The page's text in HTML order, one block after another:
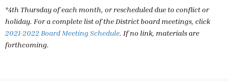
*4th Thursday of each month, or rescheduled due to conflict or
holiday. For a complete list of the District board meetings, click
2021-2022 Board Meeting Schedule. If no link, materials are
forthcoming.